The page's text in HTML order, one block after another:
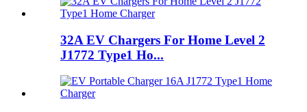
32A EV Chargers For Home Level 2
J1772 Type1 Ho...